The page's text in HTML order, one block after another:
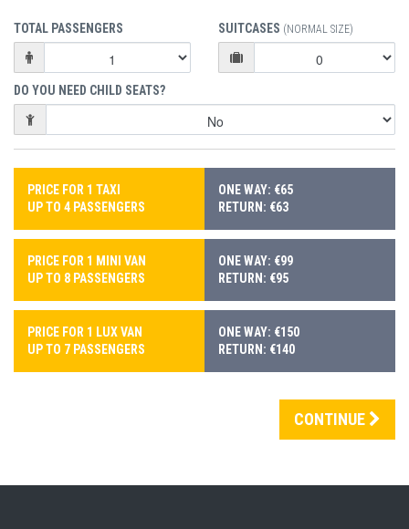
TOTAL PASSENGERS SUITCASES (NORMAL SIZE)
DO YOU NEED CHILD SEATS?
PRICE FOR 1 TAXI
UP TO 4 PASSENGERS
ONE WAY: €65
RETURN: €63
PRICE FOR 1 MINI VAN
UP TO 8 PASSENGERS
ONE WAY: €99
RETURN: €95
PRICE FOR 1 LUX VAN
UP TO 7 PASSENGERS
ONE WAY: €150
RETURN: €140
CONTINUE